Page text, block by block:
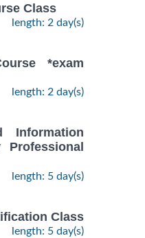
Class
length: 2 day(s)
*exam
length: 2 day(s)
Information
length: 5 day(s)
Class
length: 5 day(s)